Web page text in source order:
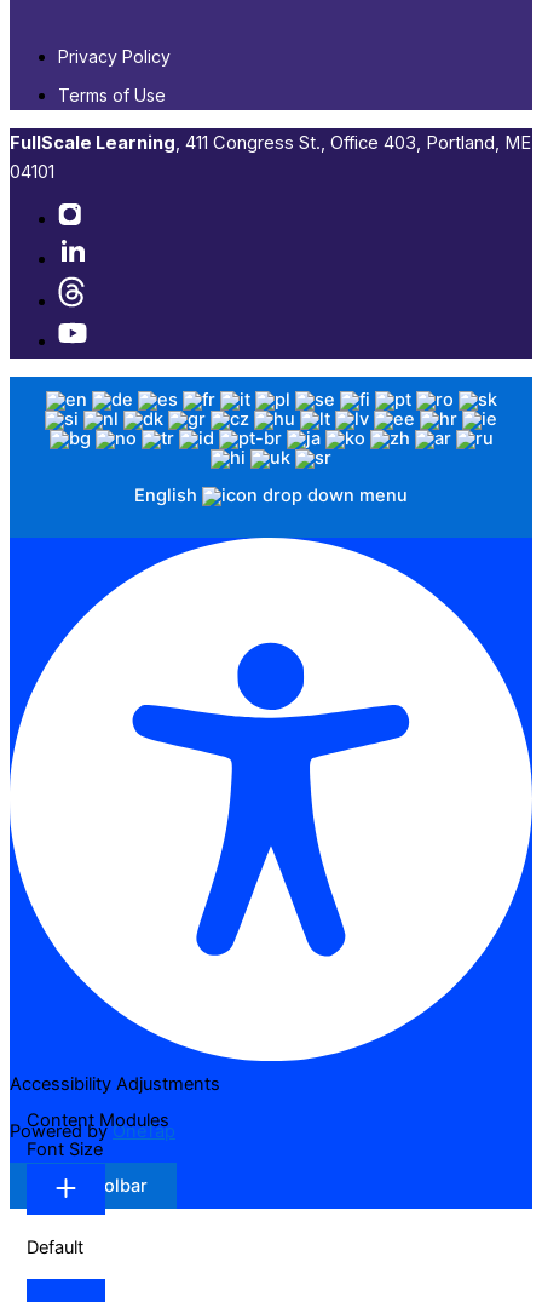
Privacy Policy
Terms of Use
FullScale Learning,​ 411 Congress St., Office 403, Portland, ME
04101​
English
Accessibility Adjustments
Powered byOneTap
Hide Toolbar
Content Modules
Font Size
Default